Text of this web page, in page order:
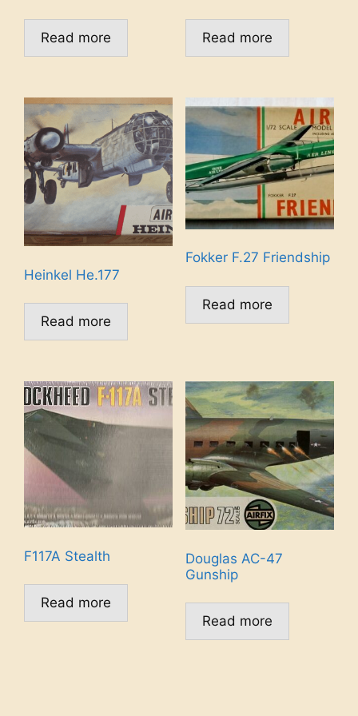
Read more Read more
Heinkel He.177
Read more
Fokker F.27 Friendship
Read more
F117A Stealth
Read more
Douglas AC-47
Gunship
Read more